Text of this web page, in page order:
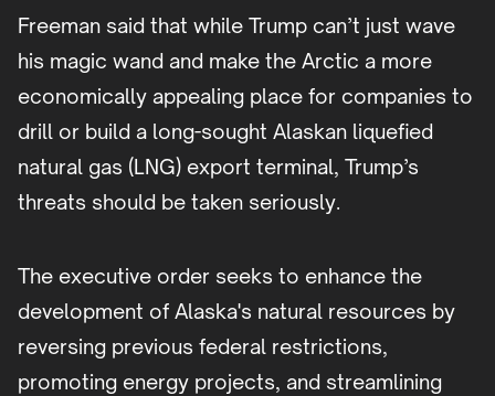
Freeman said that while Trump can’t just wave
his magic wand and make the Arctic a more
economically appealing place for companies to
drill or build a long-sought Alaskan liquefied
natural gas (LNG) export terminal, Trump’s
threats should be taken seriously.
The executive order seeks to enhance the
development of Alaska's natural resources by
reversing previous federal restrictions,
promoting energy projects, and streamlining